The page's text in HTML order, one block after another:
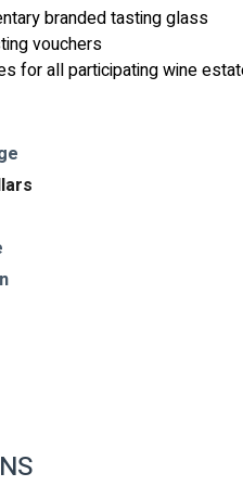
branded tasting glass
vouchers
for all participating wine